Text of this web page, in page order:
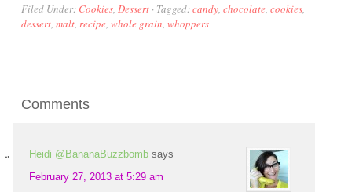
Filed Under: Cookies,Dessert · Tagged:candy,chocolate,cookies,
dessert,malt,recipe,whole grain,whoppers
Comments
Heidi @BananaBuzzbomb says
February 27, 2013 at 5:29 am